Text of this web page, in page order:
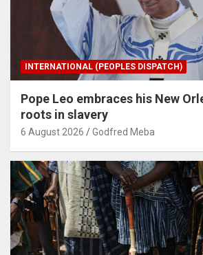
INTERNATIONAL (PEOPLES DISPATCH)
Pope Leo embraces his New
roots in slavery
6 August 2026 Godfred Meba